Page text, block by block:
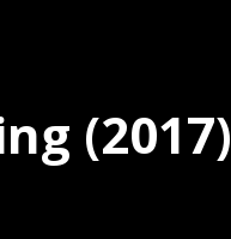
(2017)